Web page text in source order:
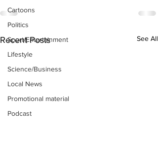
Cartoons
Politics
Sport/Entertainment
Lifestyle
Science/Business
Local News
Promotional material
Podcast
Recent Posts See All